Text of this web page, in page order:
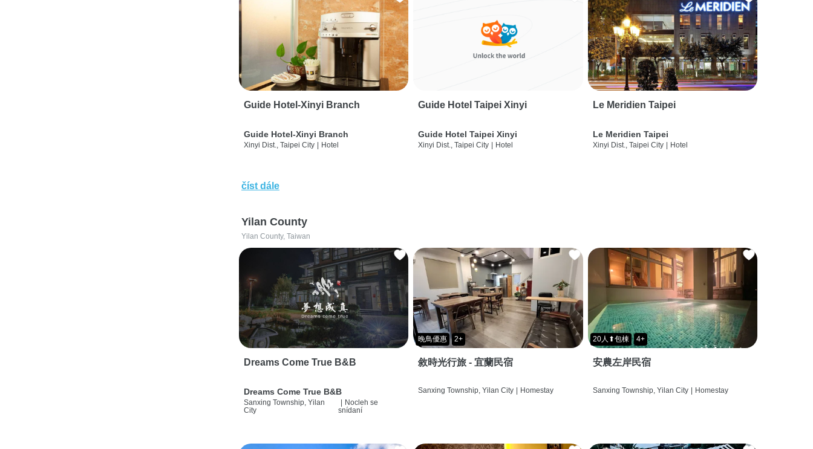
Guide Hotel-Xinyi Branch
Guide Hotel-Xinyi Branch
Xinyi Dist., Taipei City | Hotel
Guide Hotel Taipei Xinyi
Guide Hotel Taipei Xinyi
Xinyi Dist., Taipei City | Hotel
Le Meridien Taipei
Le Meridien Taipei
Xinyi Dist., Taipei City | Hotel
číst dále
Yilan County
Yilan County, Taiwan
Dreams Come True B&B
Dreams Come True B&B
Sanxing Township, Yilan
City
| Nocleh se
snídaní
晚鳥優惠 2+
敘時光行旅 - 宜蘭民宿
Sanxing Township, Yilan City | Homestay
20人⬆包棟 4+
安農左岸民宿
Sanxing Township, Yilan City | Homestay